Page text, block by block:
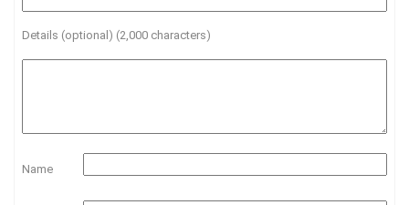
Details (optional) (2,000 characters)
Name